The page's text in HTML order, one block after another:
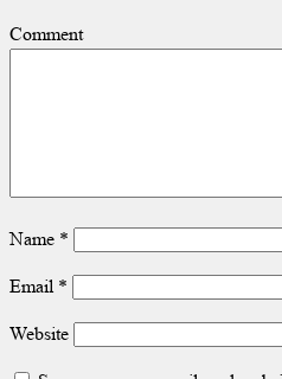
Comment
Name *
Email*
Website